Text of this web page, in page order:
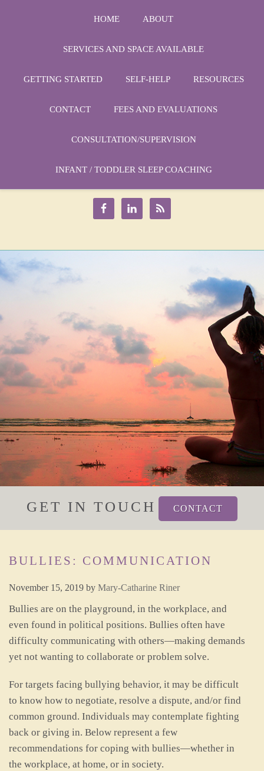
HOME ABOUT
SERVICES AND SPACE AVAILABLE
GETTING STARTED SELF-HELP RESOURCES
CONTACT FEES AND EVALUATIONS
CONSULTATION/SUPERVISION
INFANT / TODDLER SLEEP COACHING
GET IN TOUCH CONTACT
BULLIES: COMMUNICATION
November 15, 2019 by Mary-Catharine Riner
Bullies are on the playground, in the workplace, and
even found in political positions. Bullies often have
difficulty communicating with others—making demands
yet not wanting to collaborate or problem solve.
For targets facing bullying behavior, it may be difficult
to know how to negotiate, resolve a dispute, and/or find
common ground. Individuals may contemplate fighting
back or giving in. Below represent a few
recommendations for coping with bullies—whether in
the workplace, at home, or in society.